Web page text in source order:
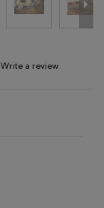
Write a review